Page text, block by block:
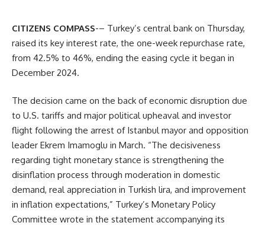
CITIZENS COMPASS-– Turkey’s central bank on Thursday,
raised its key interest rate, the one-week repurchase rate,
from 42.5% to 46%, ending the easing cycle it began in
December 2024.
The decision came on the back of economic disruption due
to U.S. tariffs and major political upheaval and investor
flight following the arrest of Istanbul mayor and opposition
leader Ekrem Imamoglu in March. “The decisiveness
regarding tight monetary stance is strengthening the
disinflation process through moderation in domestic
demand, real appreciation in Turkish lira, and improvement
in inflation expectations,” Turkey’s Monetary Policy
Committee wrote in the statement accompanying its